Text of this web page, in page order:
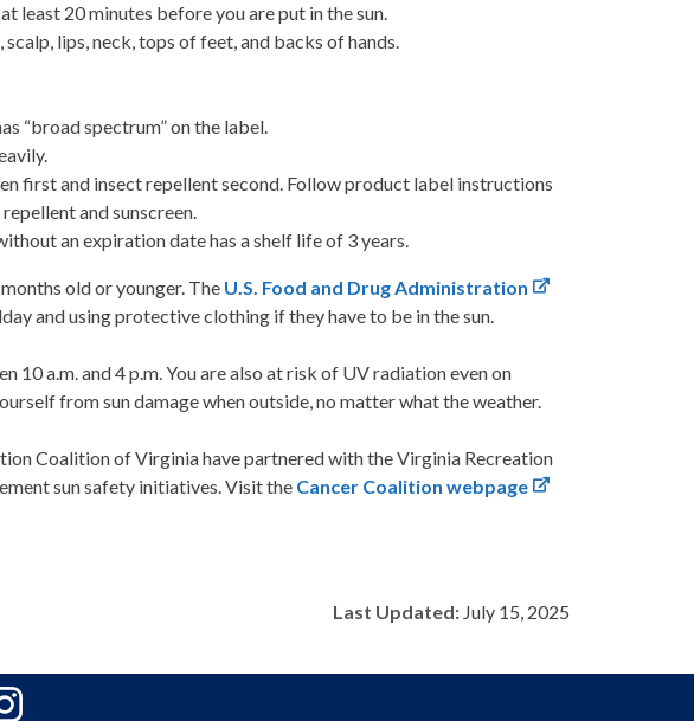
least 20 minutes before you are put in the sun.
lips, neck, tops of feet, and backs of hands.
“broad spectrum” on the label.
first and insect repellent second. Follow product label instructions
and sunscreen.
an expiration date has a shelf life of 3 years.
old or younger. The U.S. Food and Drug Administration
and using protective clothing if they have to be in the sun.
10 a.m. and 4 p.m. You are also at risk of UV radiation even on
from sun damage when outside, no matter what the weather.
Coalition of Virginia have partnered with the Virginia Recreation
sun safety initiatives. Visit the Cancer Coalition webpage
Last Updated:July 15, 2025